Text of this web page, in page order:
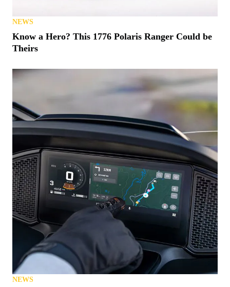
NEWS
Know a Hero? This 1776 Polaris Ranger Could be
Theirs
NEWS